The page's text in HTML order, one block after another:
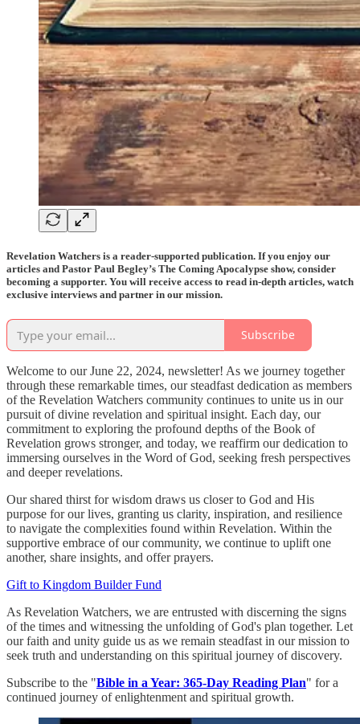
Revelation Watchers is a reader-supported publication. If you enjoy our
articles and Pastor Paul Begley’s The Coming Apocalypse show, consider
becoming a supporter. You will receive access to read in-depth articles, watch
exclusive interviews and partner in our mission.
Subscribe
Welcome to our June 22, 2024, newsletter! As we journey together
through these remarkable times, our steadfast dedication as members
of the Revelation Watchers community continues to unite us in our
pursuit of divine revelation and spiritual insight. Each day, our
commitment to exploring the profound depths of the Book of
Revelation grows stronger, and today, we reaffirm our dedication to
immersing ourselves in the Word of God, seeking fresh perspectives
and deeper revelations.
Our shared thirst for wisdom draws us closer to God and His
purpose for our lives, granting us clarity, inspiration, and resilience
to navigate the complexities found within Revelation. Within the
supportive embrace of our community, we continue to uplift one
another, share insights, and offer prayers.
Gift to Kingdom Builder Fund
As Revelation Watchers, we are entrusted with discerning the signs
of the times and witnessing the unfolding of God's plan together. Let
our faith and unity guide us as we remain steadfast in our mission to
seek truth and understanding on this spiritual journey of discovery.
Subscribe to the "Bible in a Year: 365-Day Reading Plan" for a
continued journey of enlightenment and spiritual growth.